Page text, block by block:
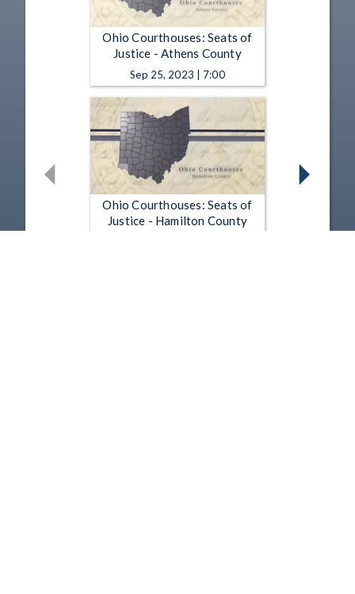
Ohio Courthouses: Seats of
Justice - Athens County
Sep 25, 2023 | 7:00
Ohio Courthouses: Seats of
Justice - Hamilton County